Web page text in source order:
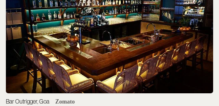
Bar Outrigger, Goa Zomato